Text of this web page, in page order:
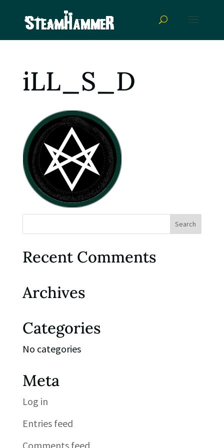
iLL_S_D
Recent Comments
Archives
Categories
No categories
Meta
Log in
Entries feed
Comments feed